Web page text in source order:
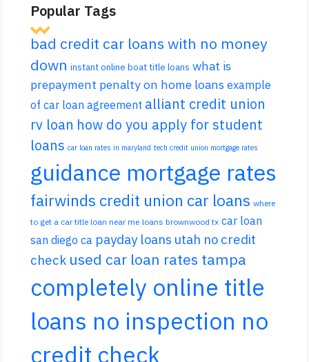
Popular Tags
bad credit car loans with no money
down instant online boat title loans what is
prepayment penalty on home loans example
of car loan agreement alliant credit union
rv loan how do you apply for student
loans car loan rates in maryland tech credit union mortgage rates
guidance mortgage rates
fairwinds credit union car loans where
to get a car title loan near me loans brownwood tx car loan
san diego ca payday loans utah no credit
check used car loan rates tampa
completely online title
loans no inspection no
credit check